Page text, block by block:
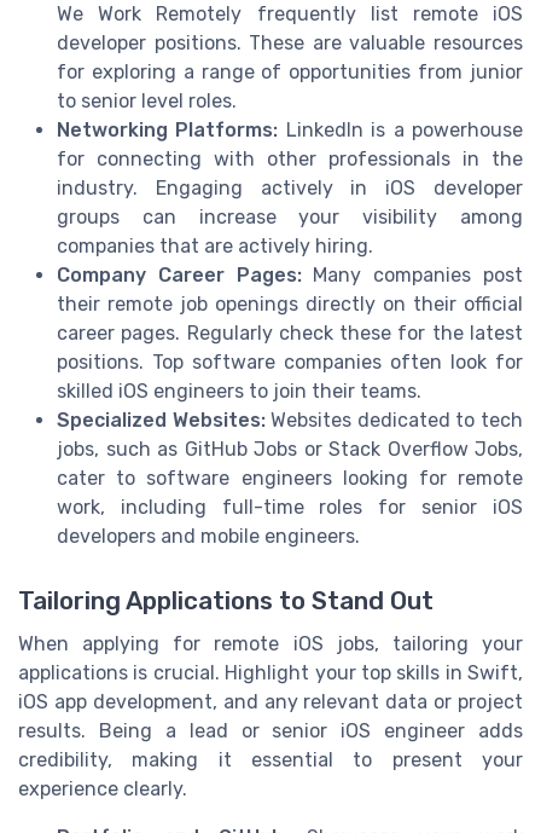
We Work Remotely frequently list remote iOS
developer positions. These are valuable resources
for exploring a range of opportunities from junior
to senior level roles.
Networking Platforms: LinkedIn is a powerhouse
for connecting with other professionals in the
industry. Engaging actively in iOS developer
groups can increase your visibility among
companies that are actively hiring.
Company Career Pages:Many companies post
their remote job openings directly on their official
career pages. Regularly check these for the latest
positions. Top software companies often look for
skilled iOS engineers to join their teams.
Specialized Websites:Websites dedicated to tech
jobs, such as GitHub Jobs or Stack Overflow Jobs,
cater to software engineers looking for remote
work, including full-time roles for senior iOS
developers and mobile engineers.
Tailoring Applications to Stand Out
When applying for remote iOS jobs, tailoring your
applications is crucial. Highlight your top skills in Swift,
iOS app development, and any relevant data or project
results. Being a lead or senior iOS engineer adds
credibility, making it essential to present your
experience clearly.